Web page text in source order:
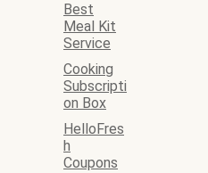
Best
Meal Kit
Service
Cooking
Subscripti
on Box
HelloFres
h
Coupons